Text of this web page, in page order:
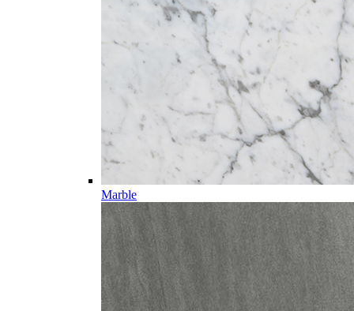
Marble